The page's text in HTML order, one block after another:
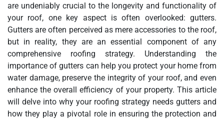
are undeniably crucial to the longevity and functionality of
your roof, one key aspect is often overlooked: gutters.
Gutters are often perceived as mere accessories to the roof,
but in reality, they are an essential component of any
comprehensive roofing strategy. Understanding the
importance of gutters can help you protect your home from
water damage, preserve the integrity of your roof, and even
enhance the overall efficiency of your property. This article
will delve into why your roofing strategy needs gutters and
how they play a pivotal role in ensuring the protection and